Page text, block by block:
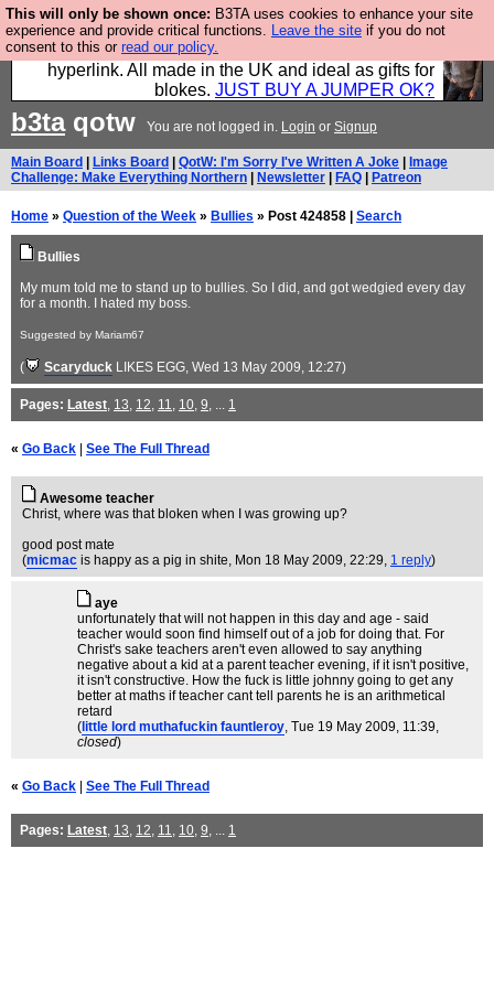
This will only be shown once: B3TA uses cookies to enhance your site
experience and provide critical functions. Leave the site if you do not
consent to this or read our policy.
Hebtro make trousers and shirts and boots and
jumpers, and will sell them to you using this internet
hyperlink. All made in the UK and ideal as gifts for
blokes. JUST BUY A JUMPER OK?
b3taqotw You are not logged in. Login or Signup
Main Board Links Board QotW: I'm Sorry I've Written A Joke
Image
Challenge: Make Everything Northern
Newsletter FAQ Patreon
Home » Question of the Week » Bullies » Post 424858 | Search
Bullies
My mum told me to stand up to bullies. So I did, and got wedgied every day
for a month. I hated my boss.
Suggested by Mariam67
( Scaryduck LIKES EGG, Wed 13 May 2009, 12:27)
Pages: Latest, 13, 12, 11, 10, 9, ... 1
« Go Back See The Full Thread
Awesome teacher
Christ, where was that bloken when I was growing up?
good post mate
(micmac is happy as a pig in shite, Mon 18 May 2009, 22:29, 1 reply)
aye
unfortunately that will not happen in this day and age - said
teacher would soon find himself out of a job for doing that. For
Christ's sake teachers aren't even allowed to say anything
negative about a kid at a parent teacher evening, if it isn't positive,
it isn't constructive. How the fuck is little johnny going to get any
better at maths if teacher cant tell parents he is an arithmetical
retard
( little lord muthafuckin fauntleroy, Tue 19 May 2009, 11:39,
closed)
« Go Back See The Full Thread
Pages: Latest, 13, 12, 11, 10, 9, ... 1